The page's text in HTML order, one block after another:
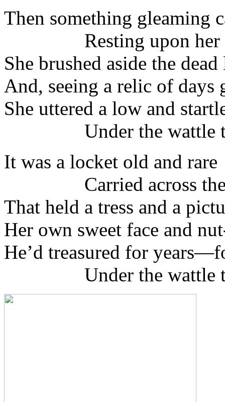
Then something gleaming
Resting upon her
She brushed aside the
And, seeing a relic of days
She uttered a low and
Under the wattle
It was a locket old and rare
Carried across the
That held a tress and a
Her own sweet face and
He’d treasured for
Under the wattle